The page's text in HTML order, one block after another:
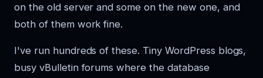
on the old server and some on the new one, and
both of them work fine.
I've run hundreds of these. Tiny WordPress blogs,
busy vBulletin forums where the database